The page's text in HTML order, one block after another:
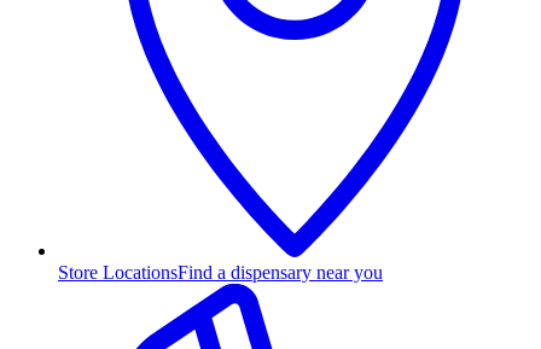
Store LocationsFind a dispensary near you